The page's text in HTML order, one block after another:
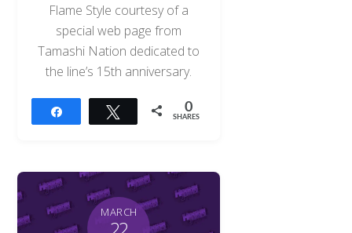
Flame Style courtesy of a
special web page from
Tamashi Nation dedicated to
the line’s 15th anniversary.
Tweet 0
SHARES
MARCH